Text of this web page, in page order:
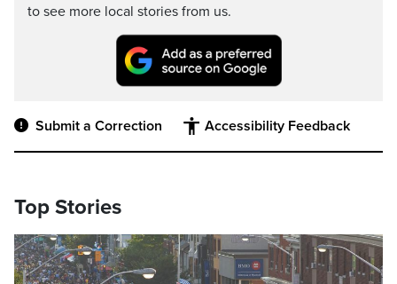
to see more local stories from us.
Submit a Correction Accessibility Feedback
Top Stories